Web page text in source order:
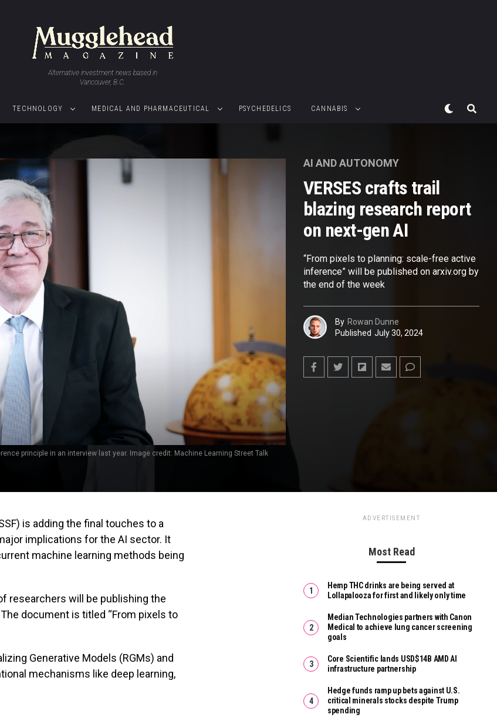
Alternative investment news based in
Vancouver, B.C.
TECHNOLOGY MEDICAL AND PHARMACEUTICAL PSYCHEDELICS CANNABIS
principle in an interview last year. Image credit: Machine Learning Street Talk
AI AND AUTONOMY
VERSES crafts trail
blazing research report
on next-gen AI
“From pixels to planning: scale-free active
inference” will be published on arxiv.org by
the end of the week
By Rowan Dunne
Published July 30, 2024
is adding the final touches to a
implications for the AI sector. It
machine learning methods being
researchers will be publishing the
document is titled “From pixels to
Generative Models (RGMs) and
mechanisms like deep learning,
ADVERTISEMENT
Most Read
Hemp THC drinks are being served at
Lollapalooza for first and likely only time
Median Technologies partners with Canon
Medical to achieve lung cancer screening
goals
Core Scientific lands USD$14B AMD AI
infrastructure partnership
Hedge funds ramp up bets against U.S.
critical minerals stocks despite Trump
spending